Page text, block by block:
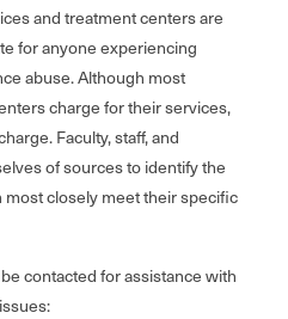
and treatment centers are
for anyone experiencing
abuse. Although most
charge for their services,
Faculty, staff, and
of sources to identify the
closely meet their specific
contacted for assistance with